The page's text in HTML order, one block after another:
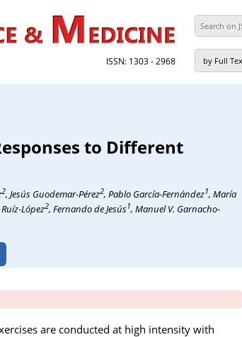
ISSN: 1303 - 2968
to Different
2, Jesús Guodemar-Pérez2, Pablo García-Fernández1, María
López2, Fernando de Jesús1, Manuel V. Garnacho-
are conducted at high intensity with